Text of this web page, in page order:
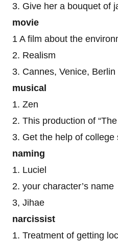
3. Give her a bouquet of
movie
1 A film about the
2. Realism
3. Cannes, Venice, Berlin
musical
1. Zen
2. This production of
3. Get the help of college
naming
1. Luciel
2. your character’s name
3, Jihae
narcissist
1. Treatment of getting